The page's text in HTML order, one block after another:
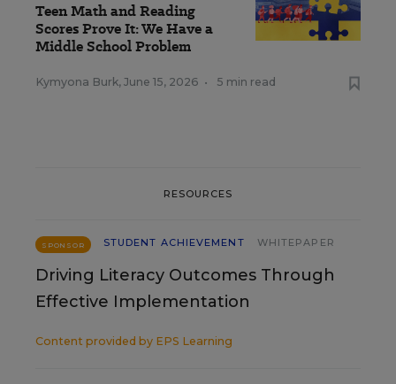
Teen Math and Reading
Scores Prove It: We Have a
Middle School Problem
Kymyona Burk, June 15, 2026 • 5 min read
RESOURCES
SPONSOR STUDENT ACHIEVEMENT WHITEPAPER
Driving Literacy Outcomes Through
Effective Implementation
Content provided by EPS Learning